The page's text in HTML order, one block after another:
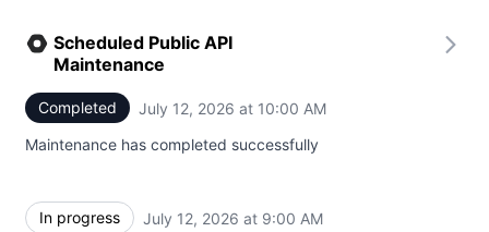
Scheduled Public API
Maintenance
Completed July 12, 2026 at 10:00 AM
Maintenance has completed successfully
In progress July 12, 2026 at 9:00 AM